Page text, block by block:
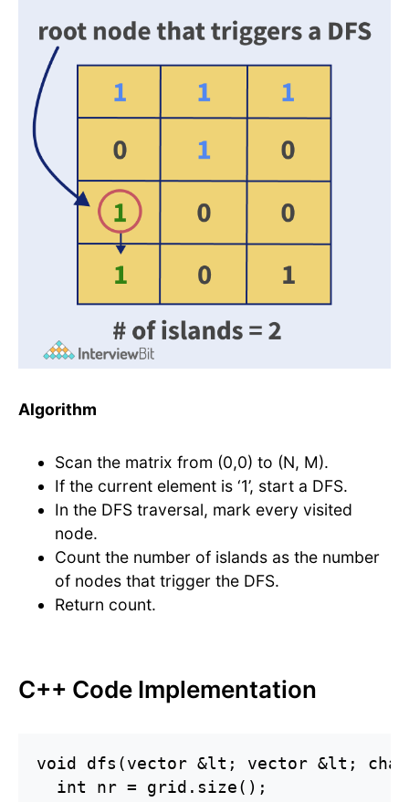
Algorithm
Scan the matrix from (0,0) to (N, M).
If the current element is ‘1’, start a DFS.
In the DFS traversal, mark every visited
node.
Count the number of islands as the number
of nodes that trigger the DFS.
Return count.
C++ Code Implementation
void dfs(vector &lt; vector &lt;
  int nr = grid.size();